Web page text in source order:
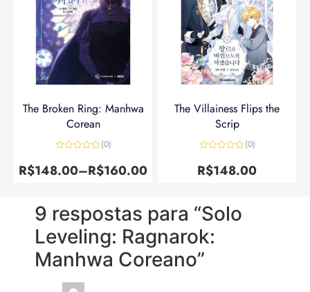
The Broken Ring: Manhwa
Corean
0
de
(0)
R$148.00–R$160.00
The Villainess Flips the
Scrip
0
de
(0)
R$148.00
9 respostas para “Solo
Leveling: Ragnarok:
Manhwa Coreano”